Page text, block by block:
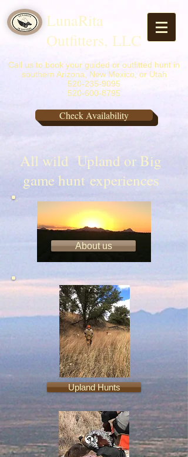
LunaRita
Outfitters, LLC
Call us to book your guided or outfitted hunt in
southern Arizona, New Mexico, or Utah
520-235-9095
520-600-8795
Check Availability
All wild Upland or Big
game hunt experiences
​A little about us
About us
Upland Hunts